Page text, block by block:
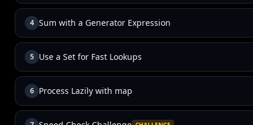
4 Sum with a Generator Expression
5 Use a Set for Fast Lookups
6 Process Lazily with map